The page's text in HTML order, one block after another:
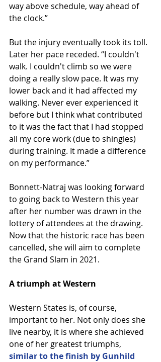
way above schedule, way ahead of
the clock.”
But the injury eventually took its toll.
Later her pace receded. “I couldn't
walk. I couldn't climb so we were
doing a really slow pace. It was my
lower back and it had affected my
walking. Never ever experienced it
before but I think what contributed
to it was the fact that I had stopped
all my core work (due to shingles)
during training. It made a difference
on my performance.”
Bonnett-Natraj was looking forward
to going back to Western this year
after her number was drawn in the
lottery of attendees at the drawing.
Now that the historic race has been
cancelled, she will aim to complete
the Grand Slam in 2021.
A triumph at Western
Western States is, of course,
important to her. Not only does she
live nearby, it is where she achieved
one of her greatest triumphs,
similar to the finish by Gunhild